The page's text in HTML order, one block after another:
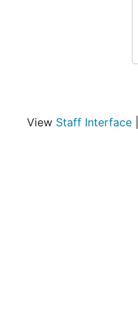
View Staff Interface